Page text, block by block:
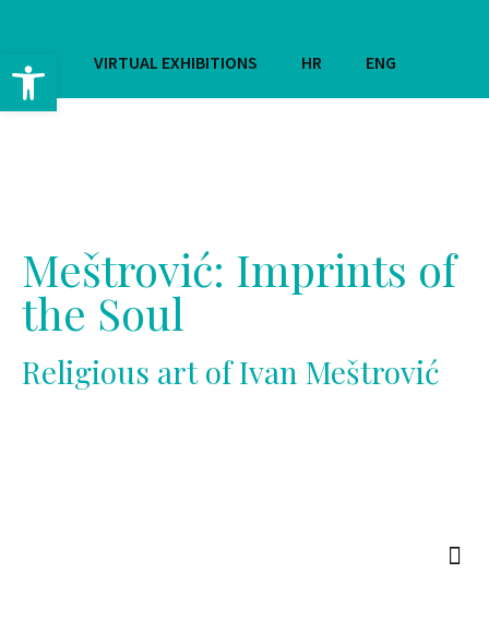
Open toolbar
VIRTUAL EXHIBITIONS HR ENG
Meštrović: Imprints of
the Soul
Religious art of Ivan Meštrović